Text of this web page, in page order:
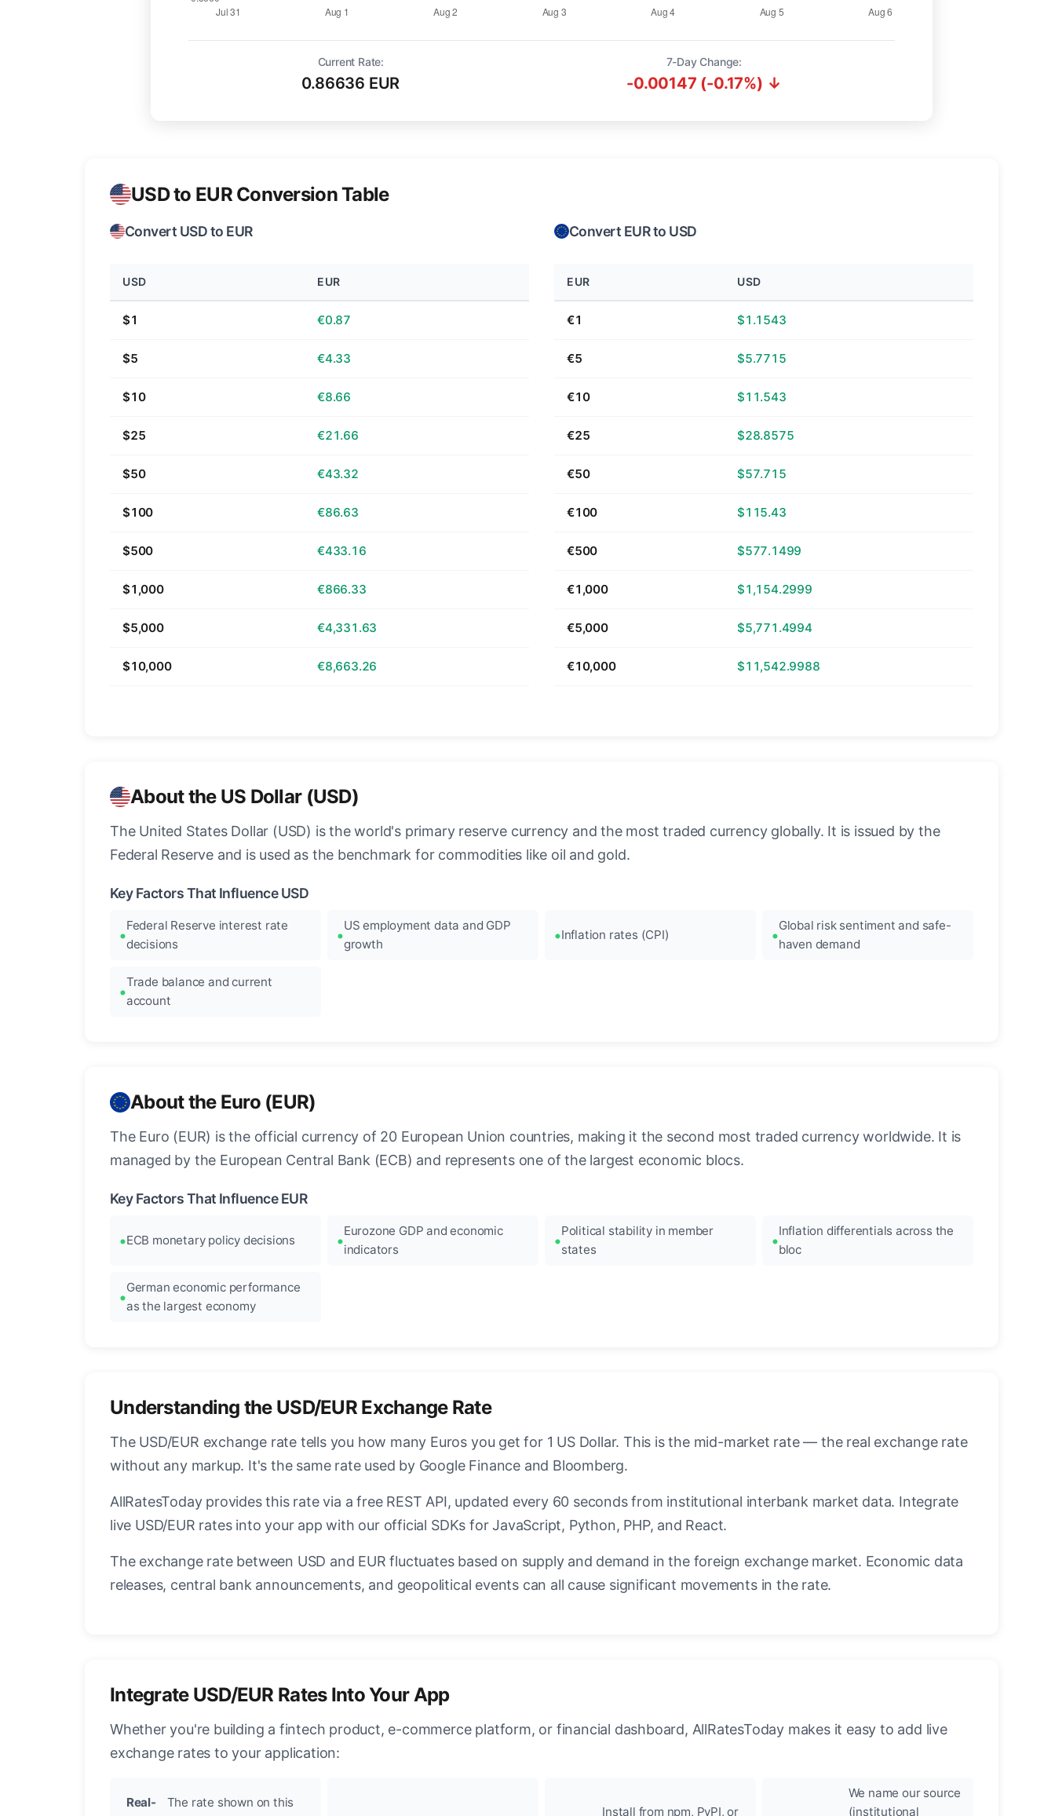
Current Rate:
0.86636 EUR
7-Day Change:
-0.00147 (-0.17%) ↓
USD to EUR Conversion Table
Convert USD to EUR
USD EUR
$1 €0.87
$5 €4.33
$10 €8.66
$25 €21.66
$50 €43.32
$100 €86.63
$500 €433.16
$1,000 €866.33
$5,000 €4,331.63
$10,000 €8,663.26
Convert EUR to USD
EUR USD
€1 $1.1543
€5 $5.7715
€10 $11.543
€25 $28.8575
€50 $57.715
€100 $115.43
€500 $577.1499
€1,000 $1,154.2999
€5,000 $5,771.4994
€10,000 $11,542.9988
About the US Dollar (USD)
The United States Dollar (USD) is the world's primary reserve currency and the most traded currency globally. It is issued by the
Federal Reserve and is used as the benchmark for commodities like oil and gold.
Key Factors That Influence USD
Federal Reserve interest rate
decisions
US employment data and GDP
growth
Inflation rates (CPI)
Global risk sentiment and safe-
haven demand
Trade balance and current
account
About the Euro (EUR)
The Euro (EUR) is the official currency of 20 European Union countries, making it the second most traded currency worldwide. It is
managed by the European Central Bank (ECB) and represents one of the largest economic blocs.
Key Factors That Influence EUR
ECB monetary policy decisions
Eurozone GDP and economic
indicators
Political stability in member
states
Inflation differentials across the
bloc
German economic performance
as the largest economy
Understanding the USD/EUR Exchange Rate
The USD/EUR exchange rate tells you how many Euros you get for 1 US Dollar. This is the mid-market rate — the real exchange rate
without any markup. It's the same rate used by Google Finance and Bloomberg.
AllRatesToday provides this rate via a free REST API, updated every 60 seconds from institutional interbank market data. Integrate
live USD/EUR rates into your app with our official SDKs for JavaScript, Python, PHP, and React.
The exchange rate between USD and EUR fluctuates based on supply and demand in the foreign exchange market. Economic data
releases, central bank announcements, and geopolitical events can all cause significant movements in the rate.
Integrate USD/EUR Rates Into Your App
Whether you're building a fintech product, e-commerce platform, or financial dashboard, AllRatesToday makes it easy to add live
exchange rates to your application:
Real-
The rate shown on this
Install from npm, PyPI, or
We name our source
(institutional